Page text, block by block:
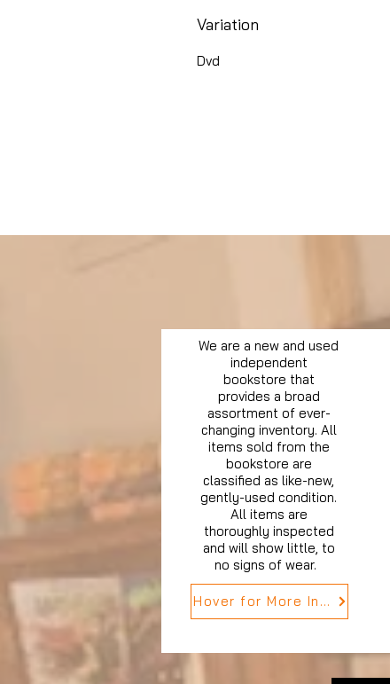
Variation
Dvd
We are a new and used
independent
bookstore that
provides a broad
assortment of ever-
changing inventory. All
items sold from the
bookstore are
classified as like-new,
gently-used condition.
All items are
thoroughly inspected
and will show little, to
no signs of wear.
Hover for More Info